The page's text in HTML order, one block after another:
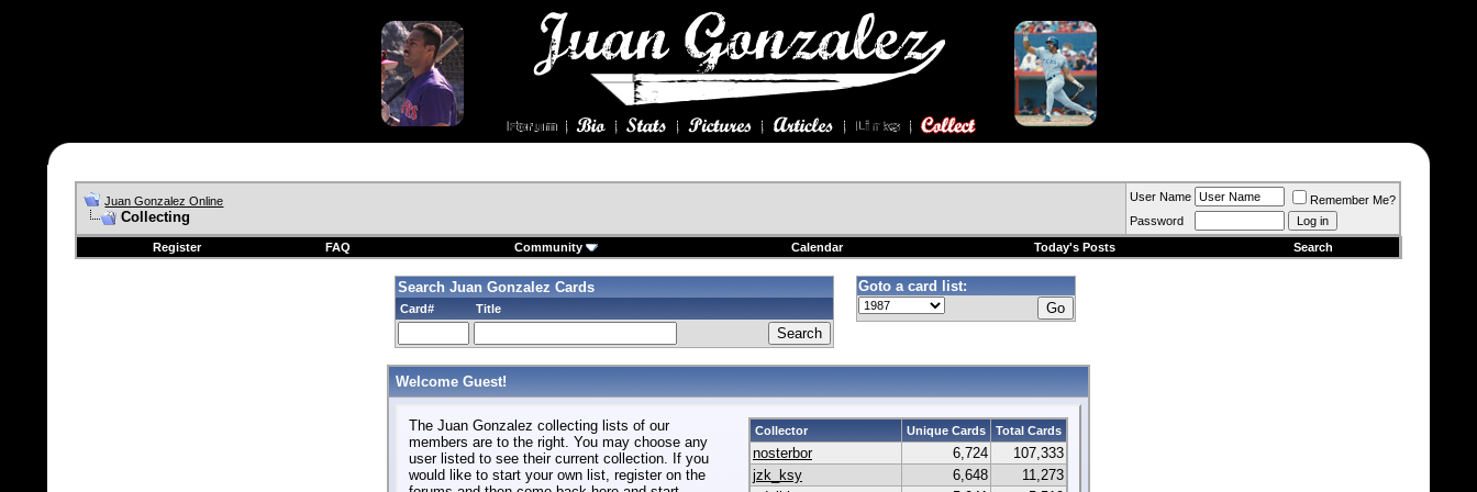
Juan Gonzalez Online
Collecting
User Name
Remember Me?
Password
Register
FAQ Community Calendar Today's Posts Search
Search Juan Gonzalez Cards
Card# Title
Goto a card list:
Welcome Guest!
Collector Unique Cards Total Cards
nosterbor 6,724
107,333
jzk_ksy
6,648
11,273
The Juan Gonzalez collecting lists of our
members are to the right. You may choose any
user listed to see their current collection. If you
would like to start your own list, register on the